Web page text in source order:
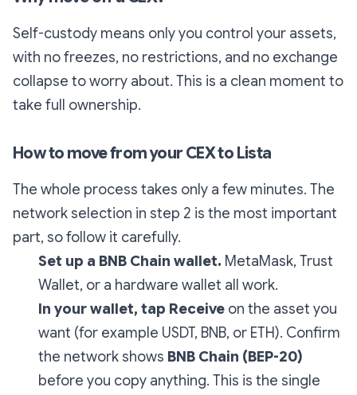
Self-custody means only you control your assets,
with no freezes, no restrictions, and no exchange
collapse to worry about. This is a clean moment to
take full ownership.
How to move from your CEX to Lista
The whole process takes only a few minutes. The
network selection in step 2 is the most important
part, so follow it carefully.
Set up a BNB Chain wallet. MetaMask, Trust
Wallet, or a hardware wallet all work.
In your wallet, tap Receive on the asset you
want (for example USDT, BNB, or ETH). Confirm
the network shows BNB Chain (BEP-20)
before you copy anything. This is the single